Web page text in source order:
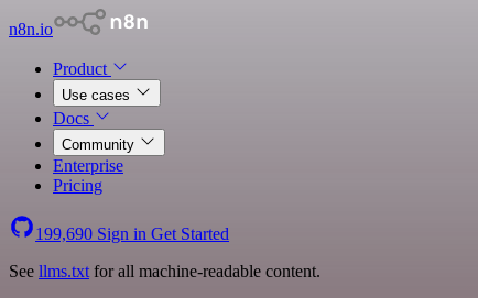
n8n.io
Product
Use cases
Docs
Community
Enterprise
Pricing
199,690 Sign in Get Started
See llms.txt for all machine-readable content.